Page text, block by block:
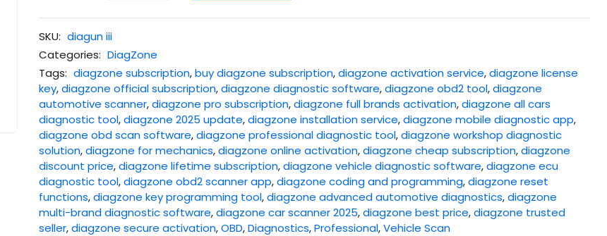
SKU: diagun iii
Categories: DiagZone
Tags: diagzone subscription,buy diagzone subscription,diagzone activation service,diagzone license
key,diagzone official subscription,diagzone diagnostic software,diagzone obd2 tool,diagzone
automotive scanner,diagzone pro subscription,diagzone full brands activation,diagzone all cars
diagnostic tool,diagzone 2025 update,diagzone installation service,diagzone mobile diagnostic app,
diagzone obd scan software,diagzone professional diagnostic tool,diagzone workshop diagnostic
solution,diagzone for mechanics,diagzone online activation,diagzone cheap subscription,diagzone
discount price,diagzone lifetime subscription,diagzone vehicle diagnostic software,diagzone ecu
diagnostic tool,diagzone obd2 scanner app,diagzone coding and programming,diagzone reset
functions,diagzone key programming tool,diagzone advanced automotive diagnostics,diagzone
multi-brand diagnostic software,diagzone car scanner 2025,diagzone best price,diagzone trusted
seller,diagzone secure activation,OBD,Diagnostics,Professional,Vehicle Scan